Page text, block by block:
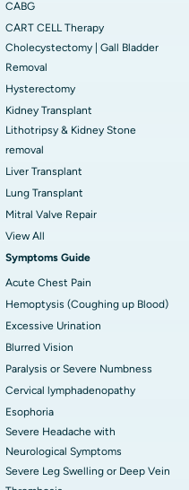
CABG
CART CELL Therapy
Cholecystectomy | Gall Bladder
Removal
Hysterectomy
Kidney Transplant
Lithotripsy & Kidney Stone
removal
Liver Transplant
Lung Transplant
Mitral Valve Repair
View All
Symptoms Guide
Acute Chest Pain
Hemoptysis (Coughing up Blood)
Excessive Urination
Blurred Vision
Paralysis or Severe Numbness
Cervical lymphadenopathy
Esophoria
Severe Headache with
Neurological Symptoms
Severe Leg Swelling or Deep Vein